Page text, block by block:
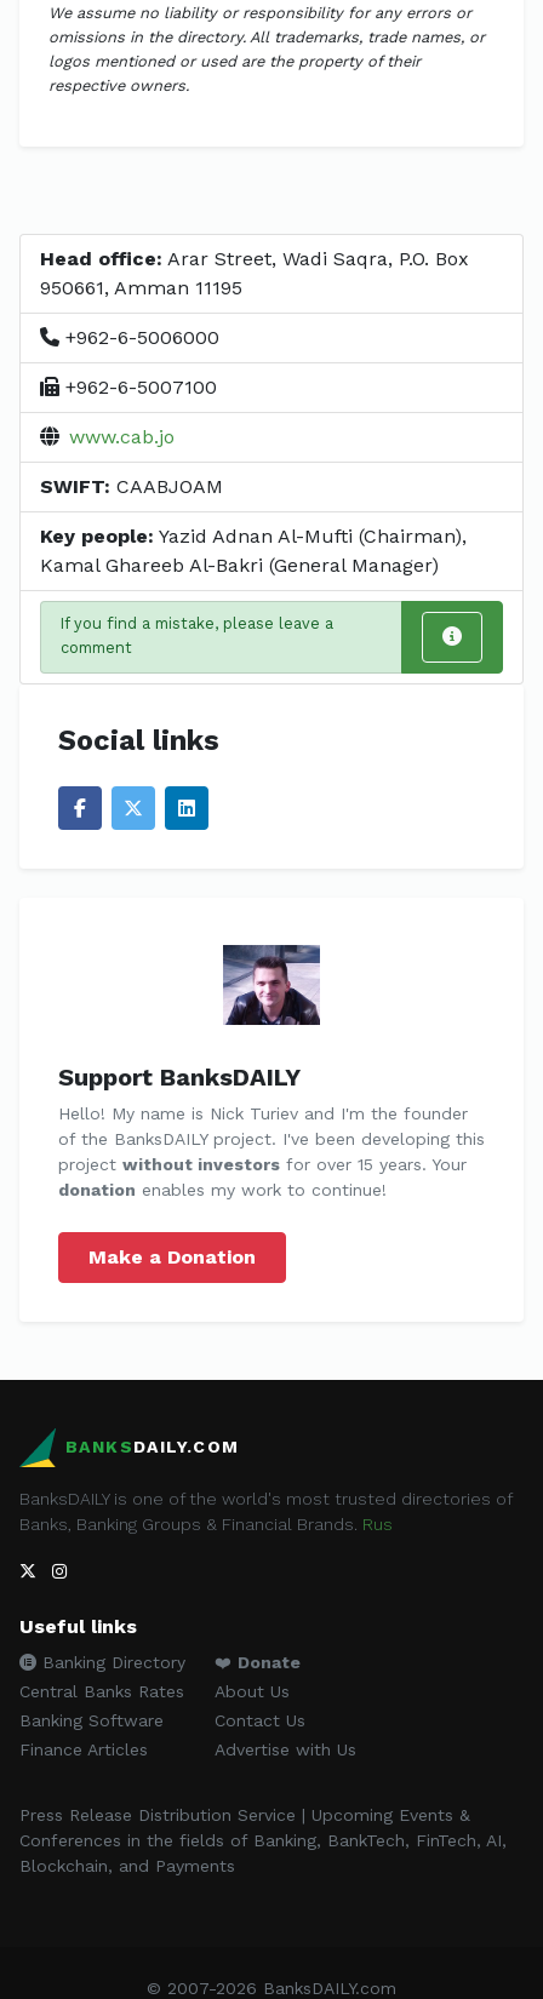
We assume no liability or responsibility for any errors or
omissions in the directory. All trademarks, trade names, or
logos mentioned or used are the property of their
respective owners.
Head office: Arar Street, Wadi Saqra, P.O. Box
950661, Amman 11195
+962-6-5006000
+962-6-5007100
www.cab.jo
SWIFT: CAABJOAM
Key people: Yazid Adnan Al-Mufti (Chairman),
Kamal Ghareeb Al-Bakri (General Manager)
If you find a mistake, please leave a
comment
Social links
Support BanksDAILY
Hello! My name is Nick Turiev and I'm the founder
of the BanksDAILY project. I've been developing this
project without investors for over 15 years. Your
donation enables my work to continue!
Make a Donation
BANKSDAILY.COM
BanksDAILY is one of the world's most trusted directories of
Banks, Banking Groups & Financial Brands. Rus
Useful links
Banking Directory
Central Banks Rates
Banking Software
Finance Articles
❤️ Donate
About Us
Contact Us
Advertise with Us
Press Release Distribution Service | Upcoming Events &
Conferences in the fields of Banking, BankTech, FinTech, AI,
Blockchain, and Payments
© 2007-2026 BanksDAILY.com